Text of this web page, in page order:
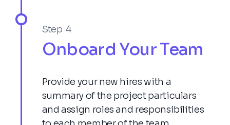
Step 4
Onboard Your Team
Provide your new hires with a
summary of the project particulars
and assign roles and responsibilities